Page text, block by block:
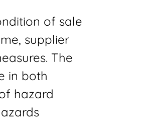
of sale
supplier
The
in both
hazard